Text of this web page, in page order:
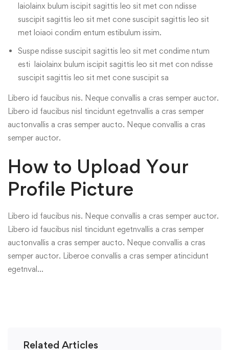
laiolainx bulum iscipit sagittis leo sit met con ndisse
suscipit sagittis leo sit met cone suscipit sagittis leo sit
met loiaoi condim entum estibulum issim.
Suspe ndisse suscipit sagittis leo sit met condime ntum
esti laiolainx bulum iscipit sagittis leo sit met con ndisse
suscipit sagittis leo sit met cone suscipit sa
Libero id faucibus nis. Neque convallis a cras semper auctor.
Libero id faucibus nisl tincidunt egetnvallis a cras semper
auctonvallis a cras semper aucto. Neque convallis a cras
semper auctor.
How to Upload Your
Profile Picture
Libero id faucibus nis. Neque convallis a cras semper auctor.
Libero id faucibus nisl tincidunt egetnvallis a cras semper
auctonvallis a cras semper aucto. Neque convallis a cras
semper auctor. Liberoe convallis a cras semper atincidunt
egetnval…
Related Articles